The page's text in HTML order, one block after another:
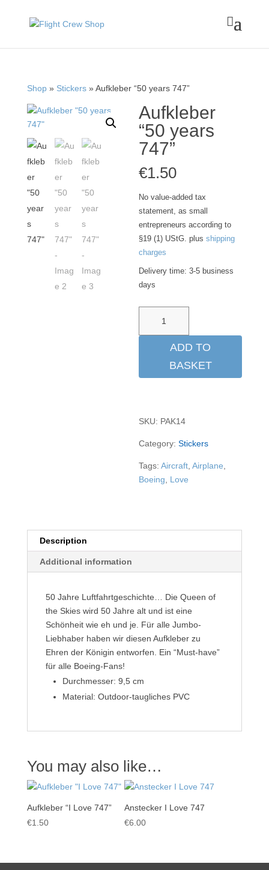

Shop» Stickers» Aufkleber “50 years 747”
Aufkleber
“50 years
747”
€1.50
No value-added tax
statement, as small
entrepreneurs according to
§19 (1) UStG. plusshipping
charges
Delivery time:3-5 business
days
years
ADD TO
BASKET
SKU: PAK14
Category:Stickers
Tags:Aircraft ,Airplane
Boeing
Love
Description
Additional information
50 Jahre Luftfahrtgeschichte… Die Queen of
the Skies wird 50 Jahre alt und ist eine
Schönheit wie eh und je. Für alle Jumbo-
Liebhaber haben wir diesen Aufkleber zu
Ehren der Königin entworfen. Ein “Must-have”
für alle Boeing-Fans!
Durchmesser: 9,5 cm
Material: Outdoor-taugliches PVC
You may also like…
Aufkleber “I Love 747”
€1.50
Anstecker I Love 747
€6.00